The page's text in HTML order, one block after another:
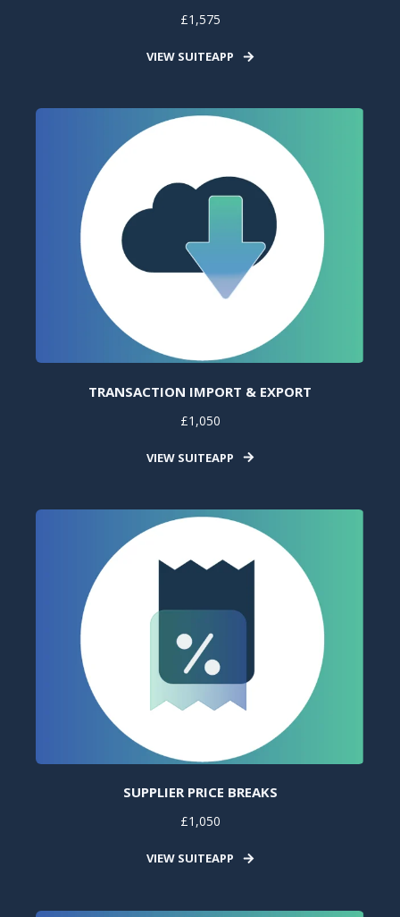
£1,575
VIEW SUITEAPP
TRANSACTION IMPORT & EXPORT
£1,050
VIEW SUITEAPP
SUPPLIER PRICE BREAKS
£1,050
VIEW SUITEAPP